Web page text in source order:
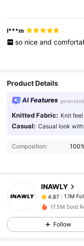
l***m
so nice and
Product Details
AI Features
Knitted Fabric: Knit
Casual: Casual look
Composition:
INAWLY
4.87 1.1M
1.1M
1.1M
a***a
4.87 1.1M
17.5M Sold
Follow